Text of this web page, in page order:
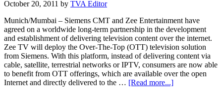
the-
October 20, 2011 by TVA Editor
Munich/Mumbai – Siemens CMT and Zee Entertainment have
agreed on a worldwide long-term partnership in the development
and establishment of delivering television content over the internet.
Zee TV will deploy the Over-The-Top (OTT) television solution
from Siemens. With this platform, instead of delivering content via
cable, satellite, terrestrial networks or IPTV, consumers are now able
to benefit from OTT offerings, which are available over the open
Internet and directly delivered to the … [Read more...]about